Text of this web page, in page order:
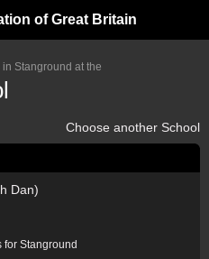
of Great Britain
in Stanground at the
Choose another School
Dan)
for Stanground